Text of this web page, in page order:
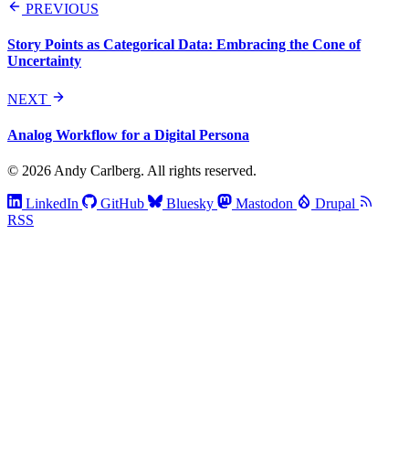
PREVIOUS
Story Points as Categorical Data: Embracing the Cone of
Uncertainty
NEXT
Analog Workflow for a Digital Persona
© 2026 Andy Carlberg. All rights reserved.
LinkedIn GitHub Bluesky Mastodon
Drupal
RSS